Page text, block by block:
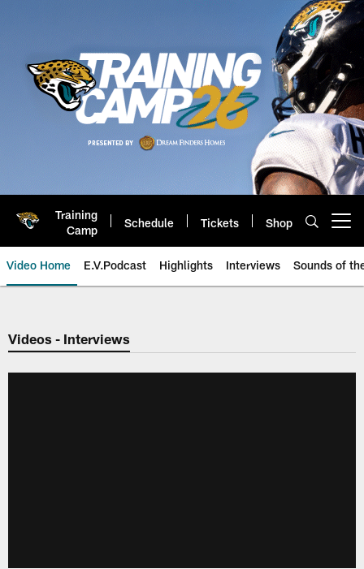
Training
Camp
Schedule Tickets Shop
Video Home E.V.Podcast Highlights Interviews Sounds of
Jaguars Video | Jacksonville
Videos - Interviews